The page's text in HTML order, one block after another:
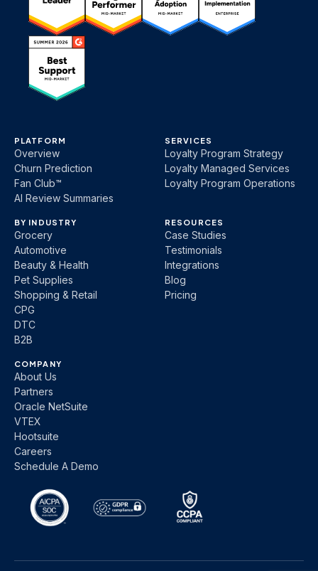
PLATFORM
Overview
Churn Prediction
Fan Club™
AI Review Summaries
SERVICES
Loyalty Program Strategy
Loyalty Managed Services
Loyalty Program Operations
BY INDUSTRY
Grocery
Automotive
Beauty & Health
Pet Supplies
Shopping & Retail
CPG
DTC
B2B
RESOURCES
Case Studies
Testimonials
Integrations
Blog
Pricing
COMPANY
About Us
Partners
Oracle NetSuite
VTEX
Hootsuite
Careers
Schedule A Demo